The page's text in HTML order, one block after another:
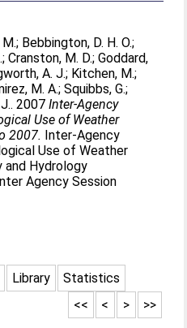
; Bebbington, D. H. O.;
;Cranston, M. D.;Goddard,
A. J.; Kitchen, M.;
M. A.;Squibbs, G.;
. 2007Inter-Agency
Use of Weather
2007. Inter-Agency
Use of Weather
and Hydrology
Agency Session
Library
Statistics
>>
>
<
<<